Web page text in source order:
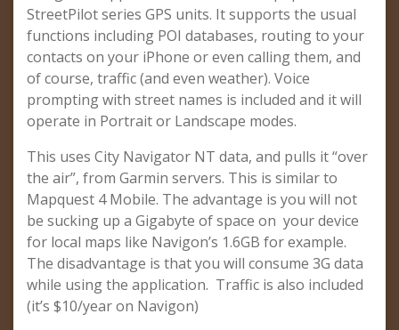
StreetPilot series GPS units. It supports the usual
functions including POI databases, routing to your
contacts on your iPhone or even calling them, and
of course, traffic (and even weather). Voice
prompting with street names is included and it will
operate in Portrait or Landscape modes.
This uses City Navigator NT data, and pulls it “over
the air”, from Garmin servers. This is similar to
Mapquest 4 Mobile. The advantage is you will not
be sucking up a Gigabyte of space on your device
for local maps like Navigon’s 1.6GB for example.
The disadvantage is that you will consume 3G data
while using the application. Traffic is also included
(it’s $10/year on Navigon)